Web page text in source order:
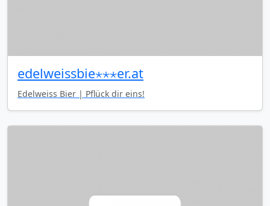
edelweissbie⋆⋆⋆er.at
Edelweiss Bier | Pflück dir eins!